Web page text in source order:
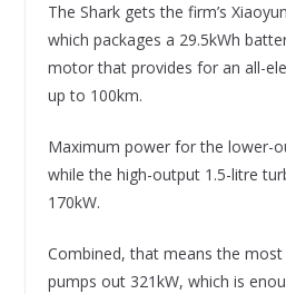
The Shark gets the firm’s
which packages a 29.5kWh
motor that provides for an all-
up to 100km.
Maximum power for the lower-
while the high-output 1.5-litre
170kW.
Combined, that means the
pumps out 321kW, which is